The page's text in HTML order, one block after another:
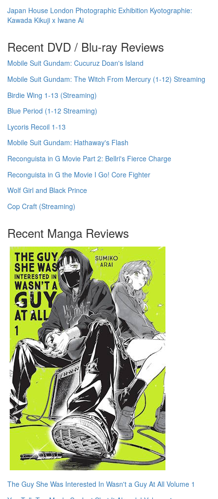
Japan House London Photographic Exhibition Kyotographie:
Kawada Kikuji x Iwane Ai
Recent DVD / Blu-ray Reviews
Mobile Suit Gundam: Cucuruz Doan's Island
Mobile Suit Gundam: The Witch From Mercury (1-12) Streaming
Birdie Wing 1-13 (Streaming)
Blue Period (1-12 Streaming)
Lycoris Recoil 1-13
Mobile Suit Gundam: Hathaway's Flash
Reconguista in G Movie Part 2: Bellri's Fierce Charge
Reconguista in G the Movie I Go! Core Fighter
Wolf Girl and Black Prince
Cop Craft (Streaming)
Recent Manga Reviews
The Guy She Was Interested In Wasn't a Guy At All Volume 1